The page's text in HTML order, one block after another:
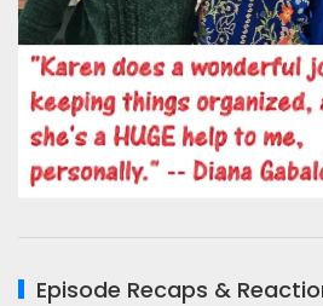
Episode Recaps &